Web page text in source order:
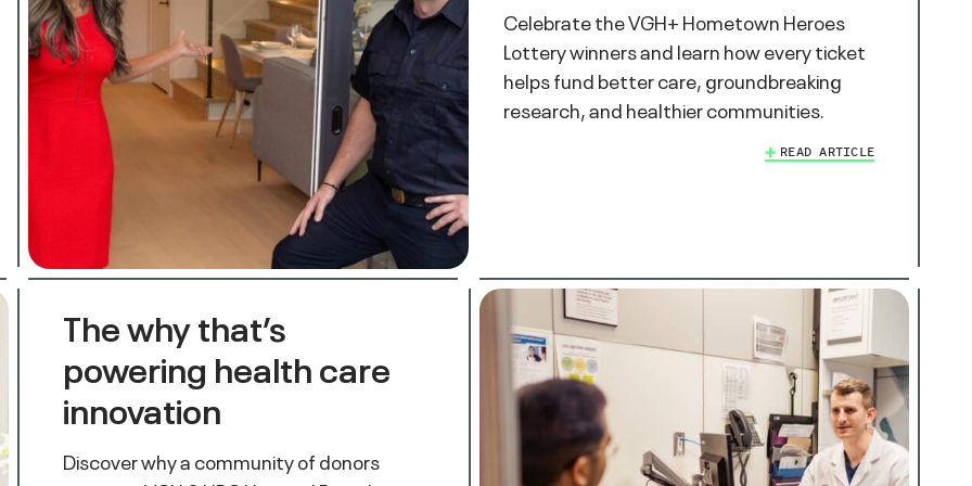
Celebrate the VGH+ Hometown Heroes
Lottery winners and learn how every ticket
helps fund better care, groundbreaking
research, and healthier communities.
READ ARTICLE
The why that’s
powering health care
innovation
Discover why a community of donors